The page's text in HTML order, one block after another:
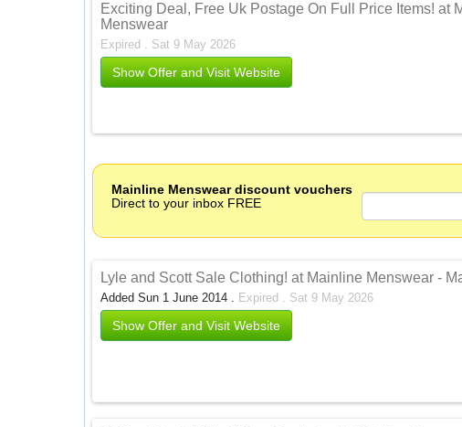
Exciting Deal, Free Uk Postage On Full Price Items! at
Menswear
Expired . Sat 9 May 2026
Show Offer and Visit Website
Mainline Menswear discount vouchers
Direct to your inbox FREE
Lyle and Scott Sale Clothing! at Mainline Menswear -
Added Sun 1 June 2014 . Expired . Sat 9 May 2026
Show Offer and Visit Website